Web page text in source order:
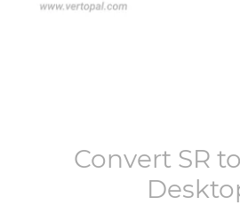
Convert SR to